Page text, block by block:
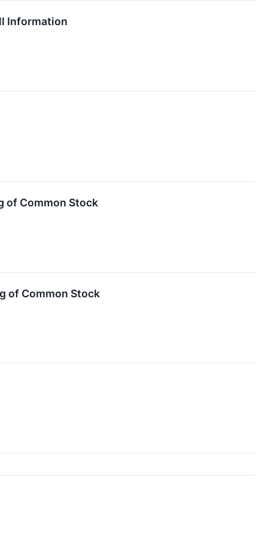
Information
of Common Stock
of Common Stock